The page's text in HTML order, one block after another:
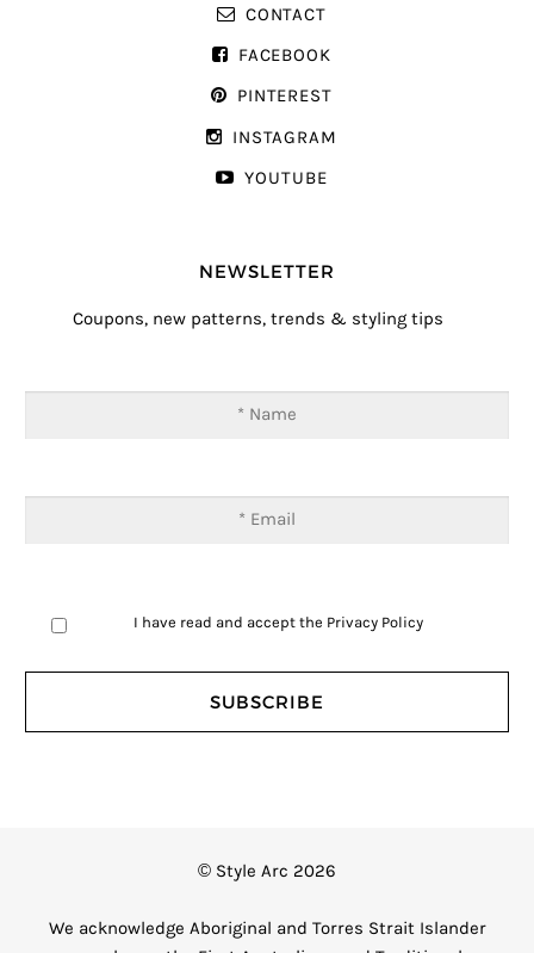
CONTACT
FACEBOOK
PINTEREST
INSTAGRAM
YOUTUBE
NEWSLETTER
Coupons, new patterns, trends & styling tips
I have read and accept the Privacy Policy
© Style Arc 2026
We acknowledge Aboriginal and Torres Strait Islander